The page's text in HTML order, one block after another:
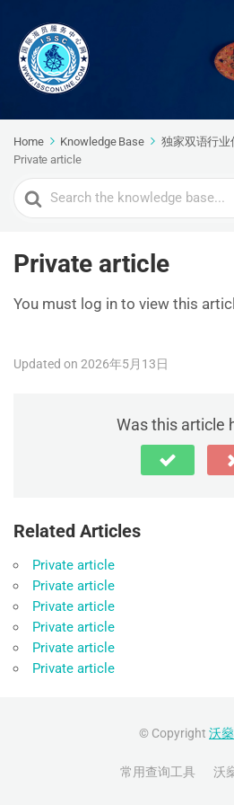
Home Knowledge Base 独家双语行业
Private article
Search
For
Private article
You must log in to view this
Updated on 2026年5月13日
Was this article
Related Articles
Private article
Private article
Private article
Private article
Private article
Private article
© Copyright 沃
常用查询工具 沃